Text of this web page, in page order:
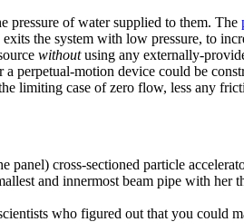
pressure of water supplied to them. The
the system with low pressure, to
withoutusing any externally-
perpetual-motion device could be
limiting case of zero flow, less any
panel) cross-sectioned particle
and innermost beam pipe with
who figured out that you could